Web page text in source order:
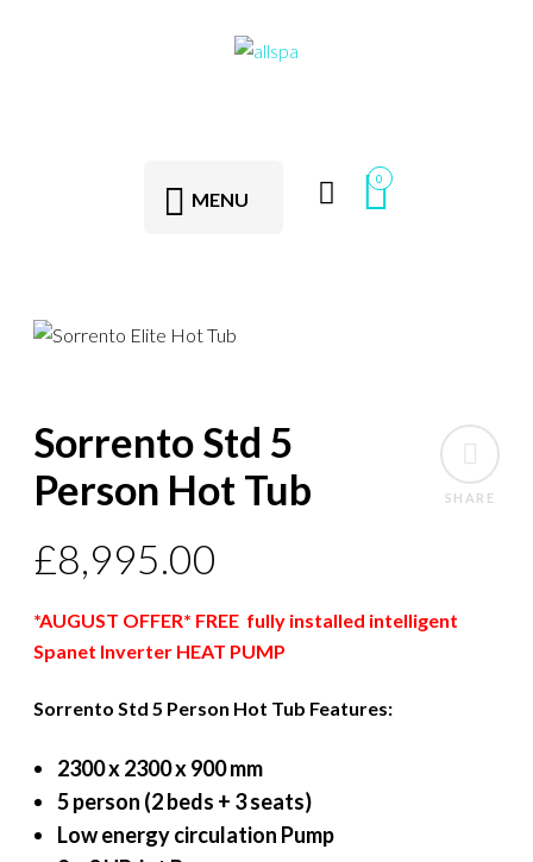
MENU
0
SHARE
Sorrento Std 5
Person Hot Tub
£8,995.00
*AUGUST OFFER* FREE fully installed intelligent
Spanet Inverter HEAT PUMP
Sorrento Std 5 Person Hot Tub Features:
2300 x 2300 x 900 mm
5 person (2 beds + 3 seats)
Low energy circulation Pump